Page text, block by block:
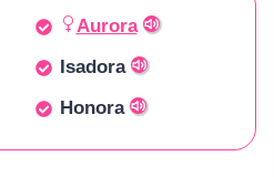
Aurora
Isadora
Honora